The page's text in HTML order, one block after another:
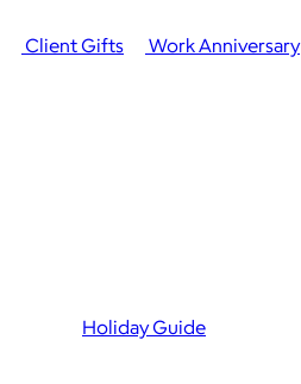
Client Gifts
Work Anniversary
Holiday Guide